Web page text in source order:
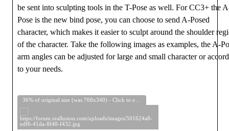
be sent into sculpting tools in the T-Pose as well. For CC3+ the
Pose is the new bind pose, you can choose to send A-Posed
character, which makes it easier to sculpt around the shoulder
of the character. Take the following images as examples, the A-
arm angles can be adjusted for large and small character or
to your needs.